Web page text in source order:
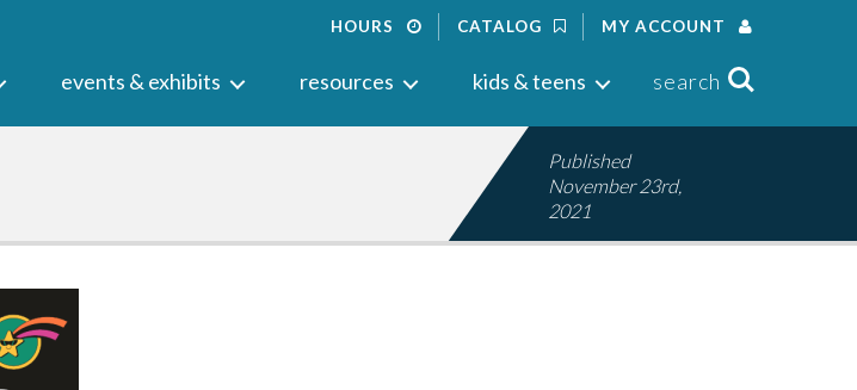
HOURS CATALOG MY ACCOUNT
events & exhibits resources kids & teens search Search
Published
November 23rd,
2021